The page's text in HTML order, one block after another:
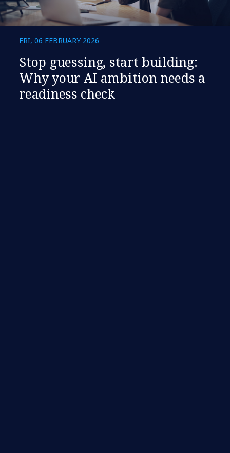
FRI, 06 FEBRUARY 2026
​​Stop guessing, start building:
Why your AI ambition needs a
readiness check​